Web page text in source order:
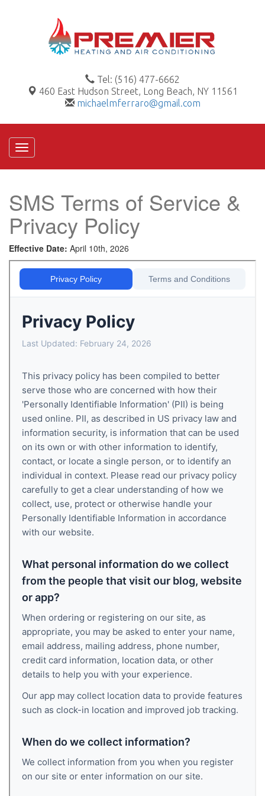
Tel: (516) 477-6662
460 East Hudson Street, Long Beach, NY 11561
michaelmferraro@gmail.com
Toggle
navigation
SMS Terms of Service &
Privacy Policy
Effective Date: April 10th, 2026